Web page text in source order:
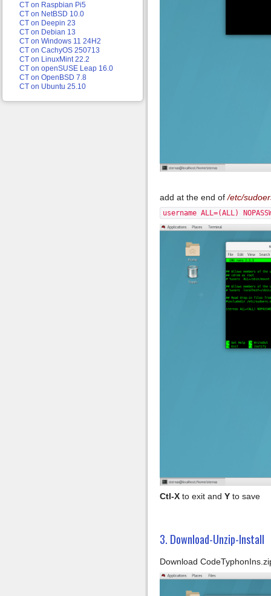
add at the end of/etc/
username ALL=(ALL)
Ctl-X to exit and Y to save
3. Download-Unzip-Install
Download
CT on Raspbian Pi5
CT on NetBSD 10.0
CT on Deepin 23
CT on Debian 13
CT on Windows 11 24H2
CT on CachyOS 250713
CT on LinuxMint 22.2
CT on openSUSE Leap 16.0
CT on OpenBSD 7.8
CT on Ubuntu 25.10